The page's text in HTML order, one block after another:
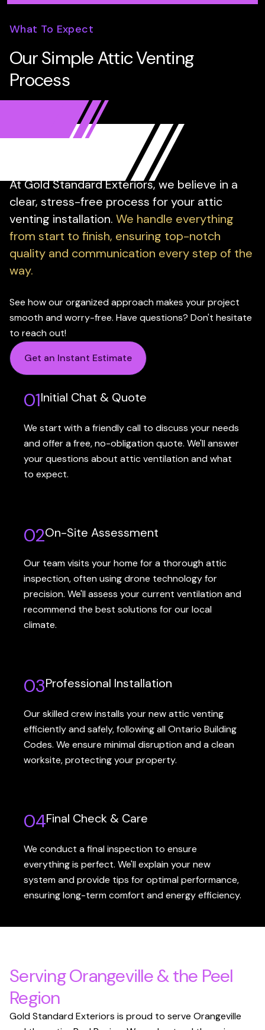
What To Expect
Our Simple Attic Venting
Process
At Gold Standard Exteriors, we believe in a
clear, stress-free process for your attic
venting installation. We handle everything
from start to finish, ensuring top-notch
quality and communication every step of the
way.
See how our organized approach makes your project
smooth and worry-free. Have questions? Don't hesitate
to reach out!
Get an Instant Estimate
01Initial Chat & Quote
We start with a friendly call to discuss your needs
and offer a free, no-obligation quote. We'll answer
your questions about attic ventilation and what
to expect.
02On-Site Assessment
Our team visits your home for a thorough attic
inspection, often using drone technology for
precision. We'll assess your current ventilation and
recommend the best solutions for our local
climate.
03Professional Installation
Our skilled crew installs your new attic venting
efficiently and safely, following all Ontario Building
Codes. We ensure minimal disruption and a clean
worksite, protecting your property.
04Final Check & Care
We conduct a final inspection to ensure
everything is perfect. We'll explain your new
system and provide tips for optimal performance,
ensuring long-term comfort and energy efficiency.
Serving Orangeville & the Peel
Region
Gold Standard Exteriors is proud to serve Orangeville